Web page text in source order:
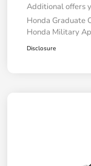
Additional offers
Honda Graduate
Honda Military
Disclosure